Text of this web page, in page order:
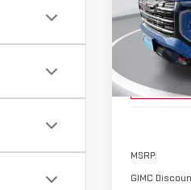
Special
VIN:
Model:TPD26
Courtesy
$2,361
SAVINGS
MSRP:
GIMC